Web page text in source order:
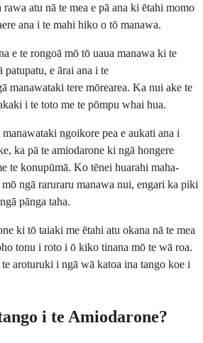
atu nā te mea e pā ana ki ētahi momo
ana i te mahi hiko o tō manawa.
e te rongoā mō tō uaua manawa ki te
e ārai ana i te
manawataki tere mōrearea. Ka nui ake te
i te toto me te pōmpu whai hua.
ngoikore pea e aukati ana i
ka pā te amiodarone ki ngā hongere
te konupūmā. Ko tēnei huarahi maha-
ngā raruraru manawa nui, engari ka piki
pānga taha.
ki tō taiaki me ētahi atu okana nā te mea
tonu i roto i ō kiko tinana mō te wā roa.
aroturuki i ngā wā katoa ina tango koe i
i te Amiodarone?